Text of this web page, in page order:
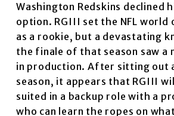
Washington Redskins declined
option. RGIII set the NFL world
as a rookie, but a devastating
the finale of that season saw a
in production. After sitting out
season, it appears that RGIII
suited in a backup role with a
who can learn the ropes on